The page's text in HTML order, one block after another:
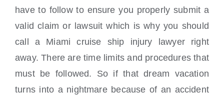
have to follow to ensure you properly submit a
valid claim or lawsuit which is why you should
call a Miami cruise ship injury lawyer right
away. There are time limits and procedures that
must be followed. So if that dream vacation
turns into a nightmare because of an accident